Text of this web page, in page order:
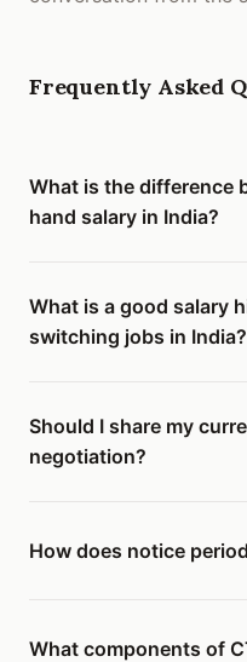
Frequently Asked
What is the difference
hand salary in India?
What is a good salary
switching jobs in India?
Should I share my
negotiation?
How does notice
What components of